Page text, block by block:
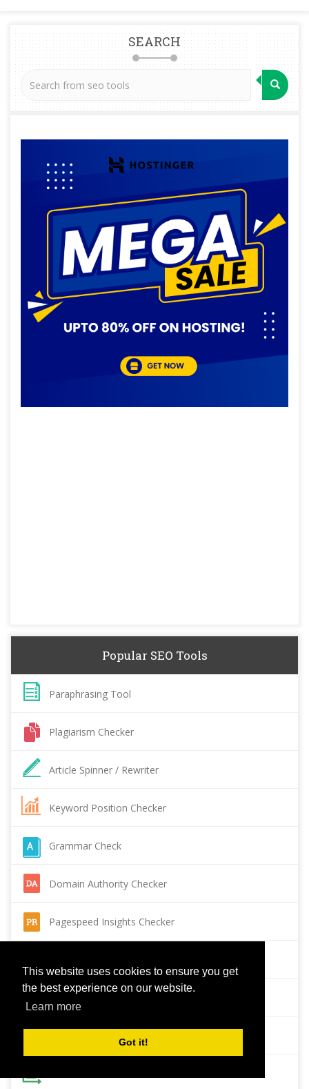
This website uses cookies to ensure you get
the best experience on our website.
Learn more
Got it!
SEARCH
Popular SEO Tools
Paraphrasing Tool
Plagiarism Checker
Article Spinner / Rewriter
Keyword Position Checker
Grammar Check
Domain Authority Checker
Pagespeed Insights Checker
Page Authority checker
Backlink Checker